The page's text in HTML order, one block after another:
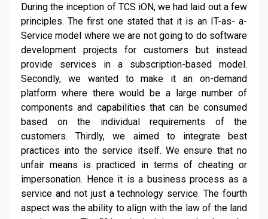
During the inception of TCS iON, we had laid out a few
principles. The first one stated that it is an IT-as- a-
Service model where we are not going to do software
development projects for customers but instead
provide services in a subscription-based model.
Secondly, we wanted to make it an on-demand
platform where there would be a large number of
components and capabilities that can be consumed
based on the individual requirements of the
customers. Thirdly, we aimed to integrate best
practices into the service itself. We ensure that no
unfair means is practiced in terms of cheating or
impersonation. Hence it is a business process as a
service and not just a technology service. The fourth
aspect was the ability to align with the law of the land